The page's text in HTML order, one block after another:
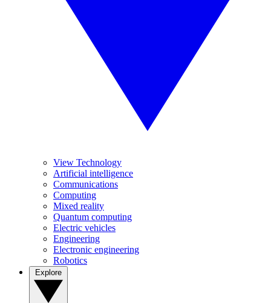
View Technology
Artificial intelligence
Communications
Computing
Mixed reality
Quantum computing
Electric vehicles
Engineering
Electronic engineering
Robotics